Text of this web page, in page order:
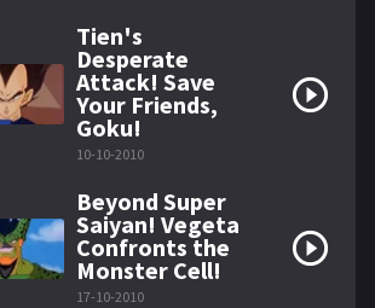
Tien's
Desperate
Attack! Save
Your Friends,
Goku!
10-10-2010
Beyond Super
Saiyan! Vegeta
Confronts the
Monster Cell!
17-10-2010